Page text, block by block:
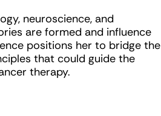
neuroscience, and
are formed and influence
positions her to bridge the
that could guide the
therapy.